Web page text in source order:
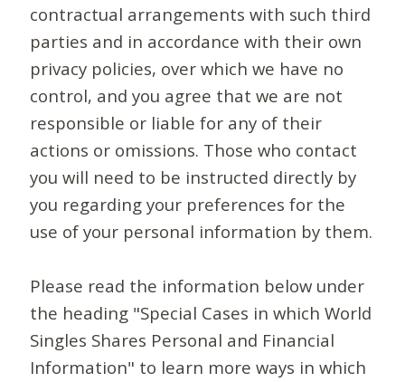
contractual arrangements with such third
parties and in accordance with their own
privacy policies, over which we have no
control, and you agree that we are not
responsible or liable for any of their
actions or omissions. Those who contact
you will need to be instructed directly by
you regarding your preferences for the
use of your personal information by them.
Please read the information below under
the heading "Special Cases in which World
Singles Shares Personal and Financial
Information" to learn more ways in which